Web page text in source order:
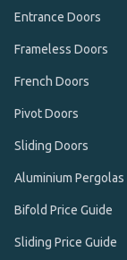
Entrance Doors
Frameless Doors
French Doors
Pivot Doors
Sliding Doors
Aluminium Pergolas
Bifold Price Guide
Sliding Price Guide